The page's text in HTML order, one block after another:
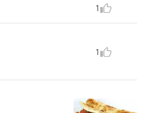
1
1